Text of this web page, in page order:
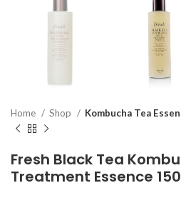
Home Shop Kombucha Tea
Fresh Black Tea
Treatment Essence